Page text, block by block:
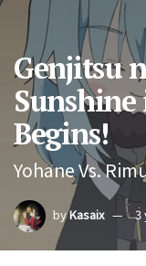
Genjitsu
Begins!
Yohane Vs.
byKasaix 3